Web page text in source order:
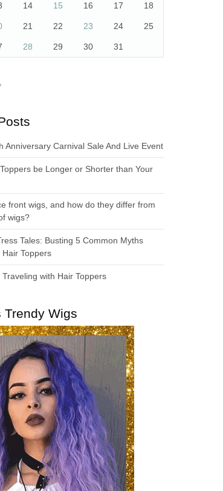
14 15 16 17 18
21 22 23 24 25
28 29 30 31
Anniversary Carnival Sale And Live Event
be Longer or Shorter than Your
front wigs, and how do they differ from
wigs?
Tales: Busting 5 Common Myths
Toppers
with Hair Toppers
Trendy Wigs